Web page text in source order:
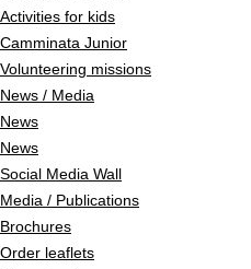
Activities for kids
Camminata Junior
Volunteering missions
News / Media
News
News
Social Media Wall
Media / Publications
Brochures
Order leaflets